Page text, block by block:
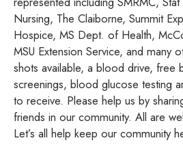
Nursing, The Claiborne, Summit
Hospice, MS Dept. of Health,
MSU Extension Service, and many
shots available, a blood drive, free
screenings, blood glucose testing
to receive. Please help us by
friends in our community. All are
Let’s all help keep our community